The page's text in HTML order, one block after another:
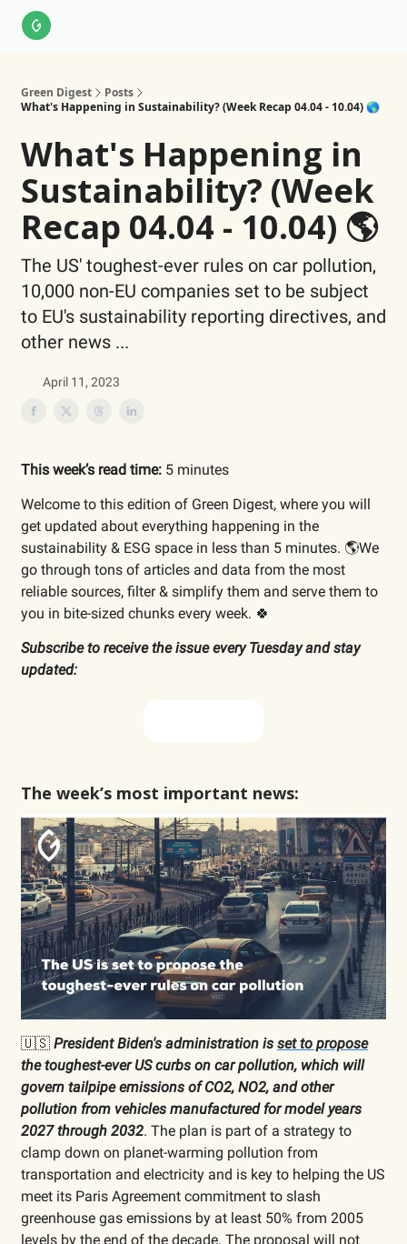
Green Digest
Posts
What's Happening in Sustainability? (Week Recap 04.04 - 10.04) 🌎
What's Happening in
Sustainability? (Week
Recap 04.04 - 10.04) 🌎
The US' toughest-ever rules on car pollution,
10,000 non-EU companies set to be subject
to EU's sustainability reporting directives, and
other news ...
April 11, 2023
This week’s read time: 5 minutes
Welcome to this edition of Green Digest, where you will
get updated about everything happening in the
sustainability & ESG space in less than 5 minutes. 🌎We
go through tons of articles and data from the most
reliable sources, filter & simplify them and serve them to
you in bite-sized chunks every week. 🍀
Subscribe to receive the issue every Tuesday and stay
updated:
The week’s most important news:
🇺🇸 President Biden's administration is set to propose
the toughest-ever US curbs on car pollution, which will
govern tailpipe emissions of CO2, NO2, and other
pollution from vehicles manufactured for model years
2027 through 2032. The plan is part of a strategy to
clamp down on planet-warming pollution from
transportation and electricity and is key to helping the US
meet its Paris Agreement commitment to slash
greenhouse gas emissions by at least 50% from 2005
levels by the end of the decade. The proposal will not